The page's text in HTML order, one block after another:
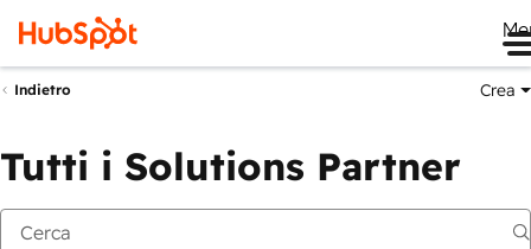
Indietro Crea
Tutti i Solutions Partner